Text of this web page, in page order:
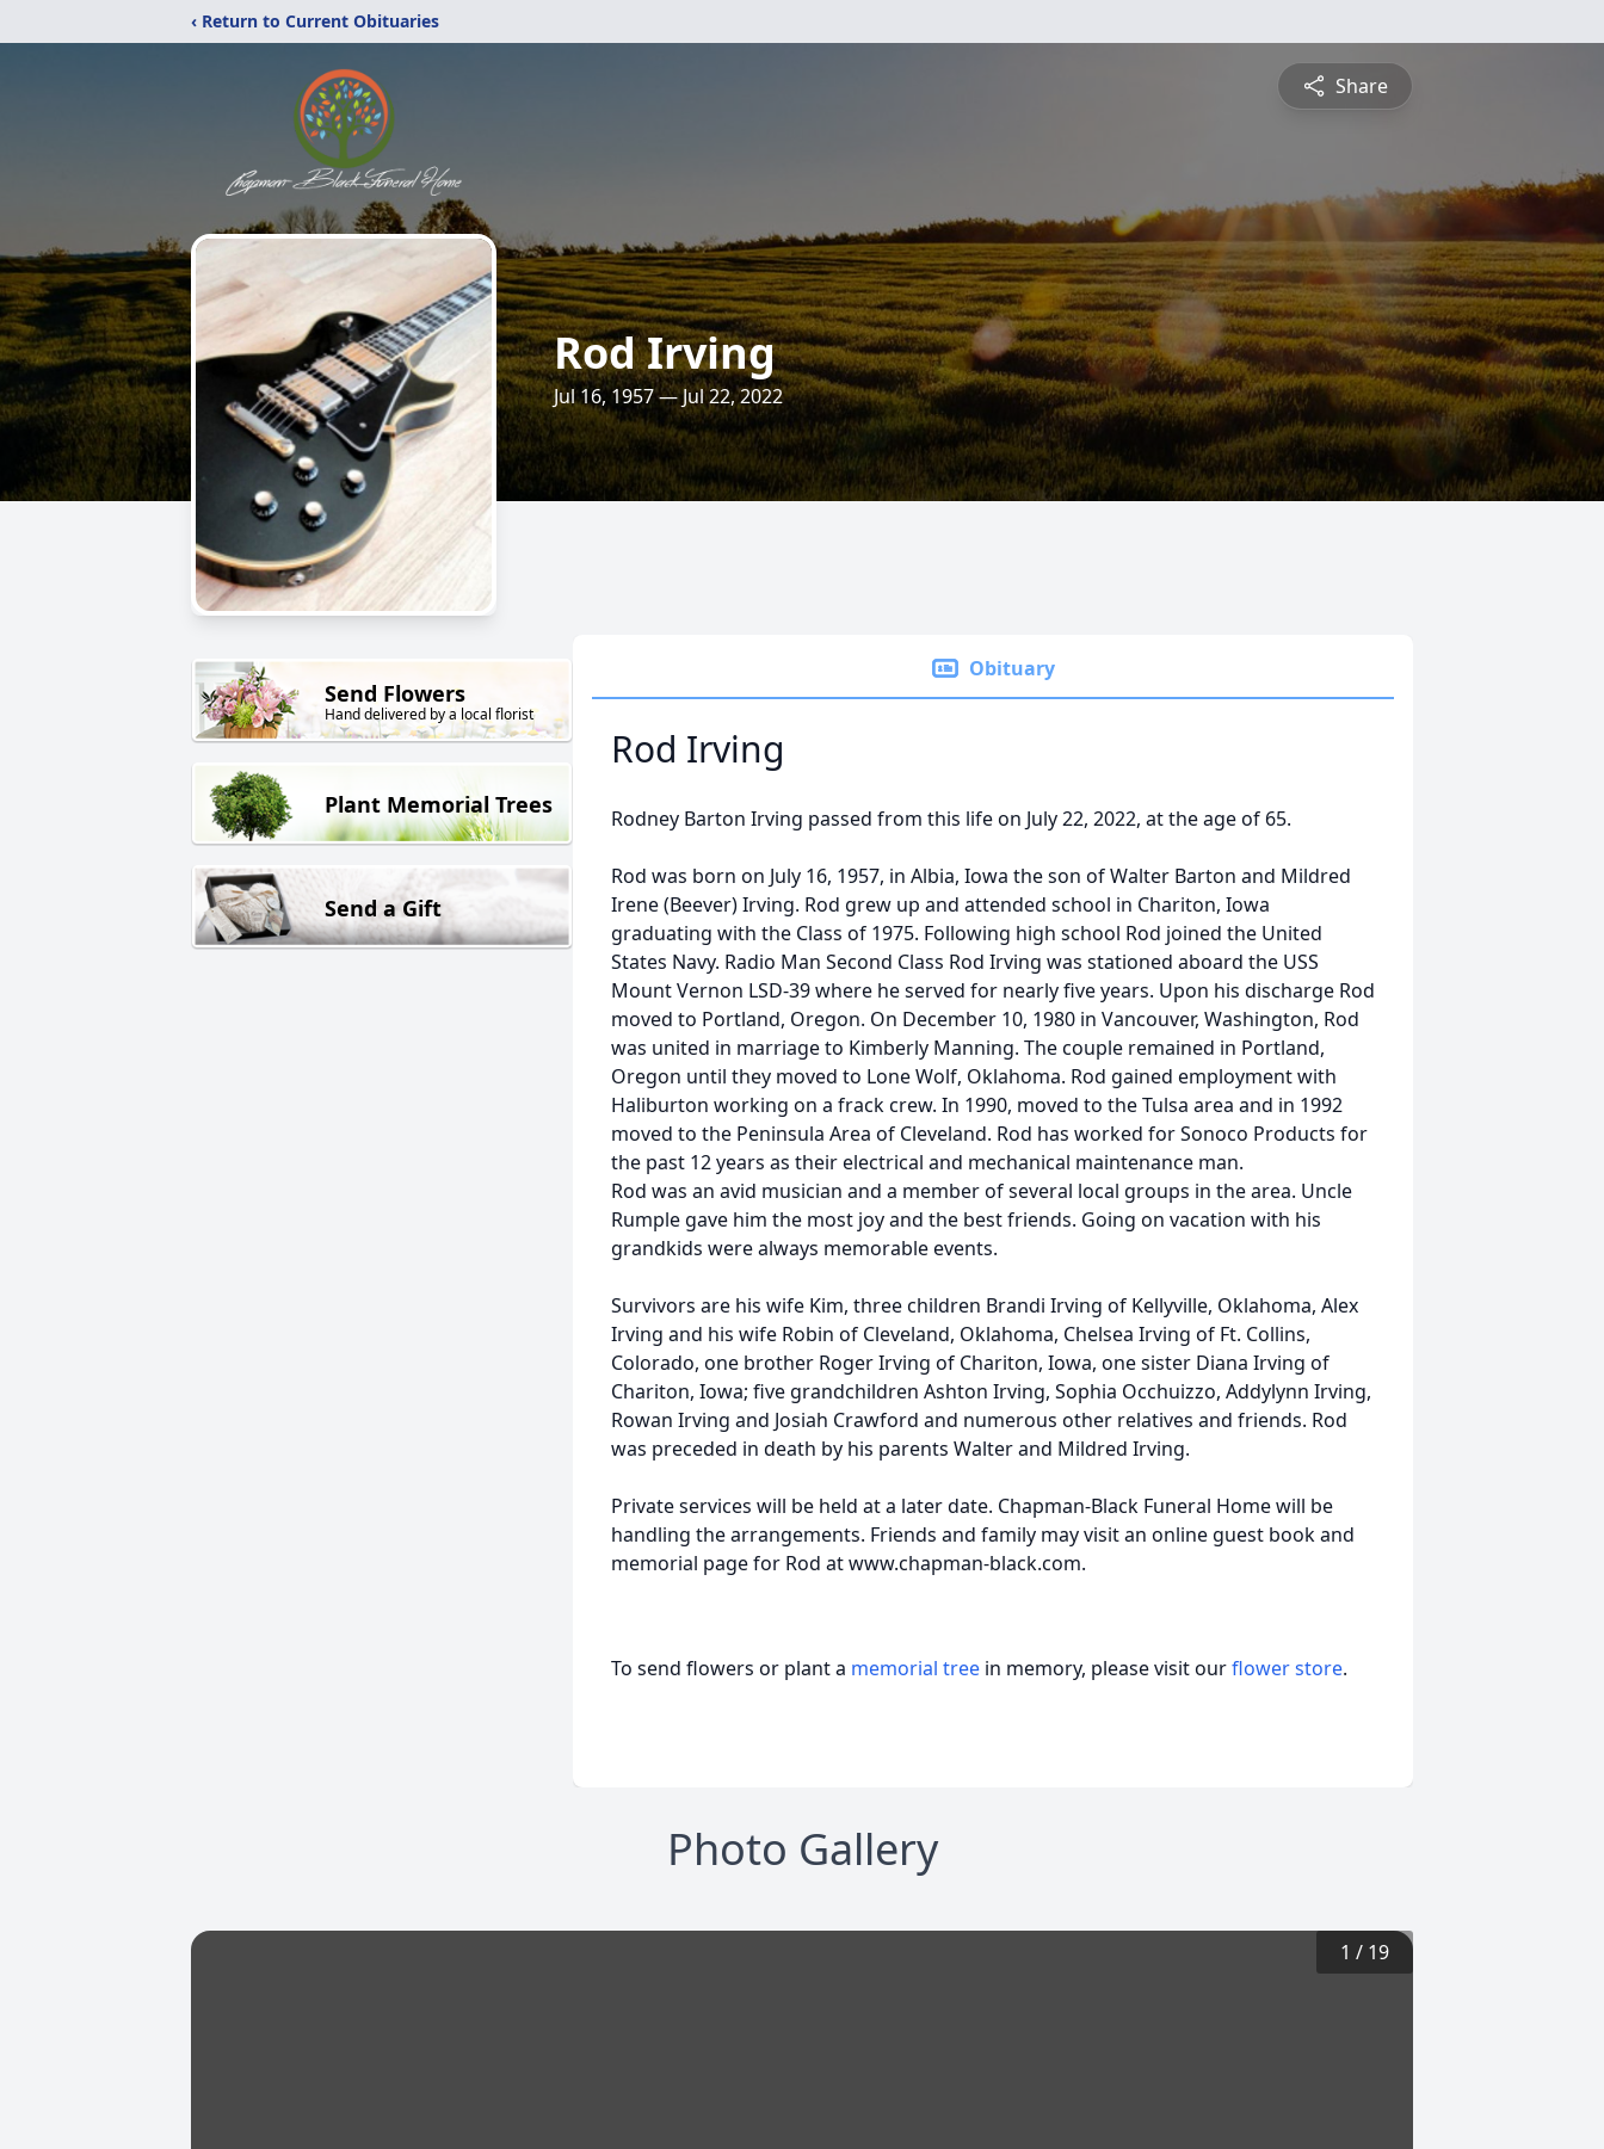
‹ Return to Current Obituaries
Share
Rod Irving
Jul 16, 1957 — Jul 22, 2022
Send Flowers
Hand delivered by a local florist
Plant Memorial Trees
Send a Gift
Obituary
Rod Irving
Rodney Barton Irving passed from this life on July 22, 2022, at the age of 65.
Rod was born on July 16, 1957, in Albia, Iowa the son of Walter Barton and Mildred
Irene (Beever) Irving. Rod grew up and attended school in Chariton, Iowa
graduating with the Class of 1975. Following high school Rod joined the United
States Navy. Radio Man Second Class Rod Irving was stationed aboard the USS
Mount Vernon LSD-39 where he served for nearly five years. Upon his discharge Rod
moved to Portland, Oregon. On December 10, 1980 in Vancouver, Washington, Rod
was united in marriage to Kimberly Manning. The couple remained in Portland,
Oregon until they moved to Lone Wolf, Oklahoma. Rod gained employment with
Haliburton working on a frack crew. In 1990, moved to the Tulsa area and in 1992
moved to the Peninsula Area of Cleveland. Rod has worked for Sonoco Products for
the past 12 years as their electrical and mechanical maintenance man.
Rod was an avid musician and a member of several local groups in the area. Uncle
Rumple gave him the most joy and the best friends. Going on vacation with his
grandkids were always memorable events.
Survivors are his wife Kim, three children Brandi Irving of Kellyville, Oklahoma, Alex
Irving and his wife Robin of Cleveland, Oklahoma, Chelsea Irving of Ft. Collins,
Colorado, one brother Roger Irving of Chariton, Iowa, one sister Diana Irving of
Chariton, Iowa; five grandchildren Ashton Irving, Sophia Occhuizzo, Addylynn Irving,
Rowan Irving and Josiah Crawford and numerous other relatives and friends. Rod
was preceded in death by his parents Walter and Mildred Irving.
Private services will be held at a later date. Chapman-Black Funeral Home will be
handling the arrangements. Friends and family may visit an online guest book and
memorial page for Rod at www.chapman-black.com.
To send flowers or plant a memorial tree in memory, please visit ourflower store.
Photo Gallery
1 / 19